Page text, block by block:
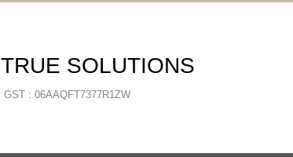
TRUE SOLUTIONS
GST : 06AAQFT7377R1ZW